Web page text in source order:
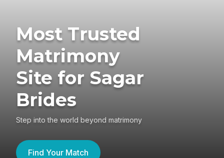
Most Trusted
Matrimony
Site for Sagar
Brides
Step into the world beyond matrimony
Find Your Match